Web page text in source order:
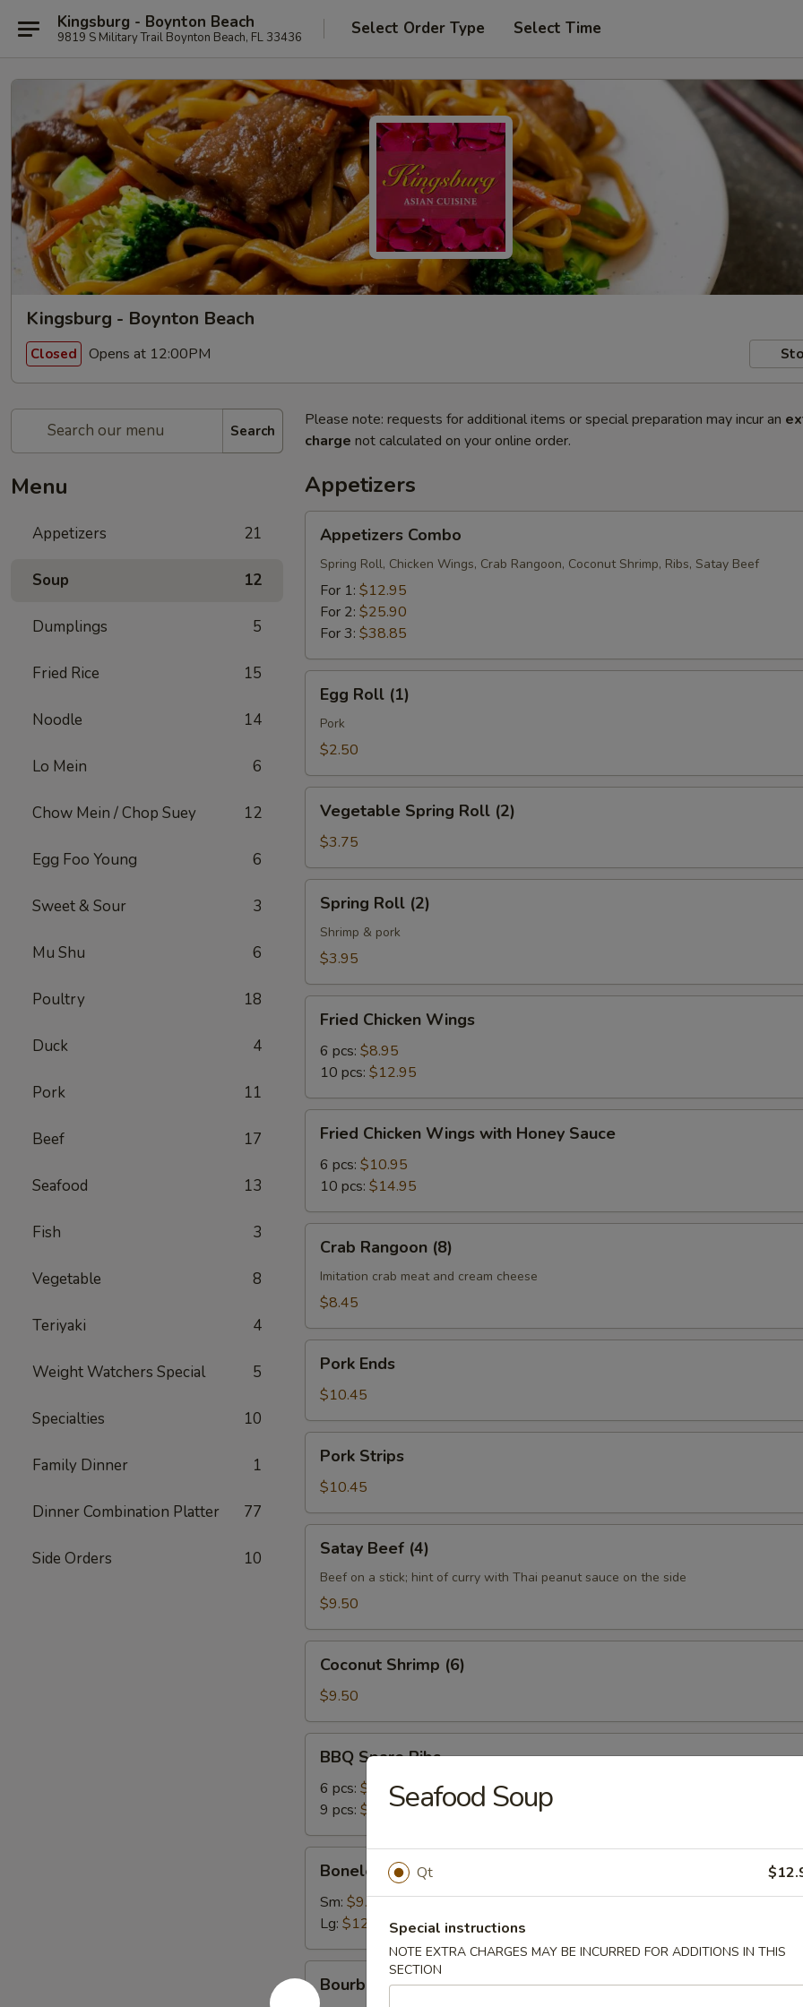
Kingsburg - Boynton Beach
9819 S Military Trail Boynton Beach, FL 33436 Select Order Type Select Time
Kingsburg - Boynton Beach
Closed Opens at 12:00PM
Search
Menu
Appetizers 21
Soup 12
Dumplings 5
Fried Rice 15
Noodle 14
Lo Mein 6
Chow Mein / Chop Suey 12
Egg Foo Young 6
Sweet & Sour 3
Mu Shu 6
Poultry 18
Duck 4
Pork 11
Beef 17
Seafood 13
Fish 3
Vegetable 8
Teriyaki 4
Weight Watchers Special 5
Specialties 10
Family Dinner 1
Dinner Combination Platter 77
Side Orders 10
Please note: requests for additional items or special preparation may incur an
charge not calculated on your online order.
Appetizers
Combo
Appetizers Combo
Spring Roll, Chicken Wings, Crab Rangoon, Coconut Shrimp, Ribs, Satay Beef
For 1: $12.95
For 2: $25.90
For 3: $38.85
Roll
(1)
Egg Roll (1)
Pork
$2.50
Spring
Roll
(2)
Vegetable Spring Roll (2)
$3.75
Roll
(2)
Spring Roll (2)
Shrimp & pork
$3.95
Chicken
Wings
Fried Chicken Wings
6 pcs: $8.95
10 pcs: $12.95
Chicken
Wings
with
Honey
Sauce
Fried Chicken Wings with Honey Sauce
6 pcs: $10.95
10 pcs: $14.95
Rangoon
(8)
Crab Rangoon (8)
Imitation crab meat and cream cheese
$8.45
Ends
Pork Ends
$10.45
Strips
Pork Strips
$10.45
Beef
(4)
Satay Beef (4)
Beef on a stick; hint of curry with Thai peanut sauce on the side
$9.50
Shrimp
(6)
Coconut Shrimp (6)
$9.50
Spare
Ribs
BBQ Spare Ribs
6 pcs: $12.95
9 pcs: $16.95
Ribs
Boneless Ribs
Sm: $9.50
Lg: $12.95
Chicken
Bourbon Chicken
Seafood Soup
Qt
Special instructions
NOTE EXTRA CHARGES MAY BE INCURRED FOR ADDITIONS IN THIS
SECTION